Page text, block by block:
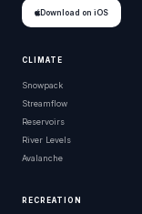
Download on iOS
CLIMATE
Snowpack
Streamflow
Reservoirs
River Levels
Avalanche
RECREATION